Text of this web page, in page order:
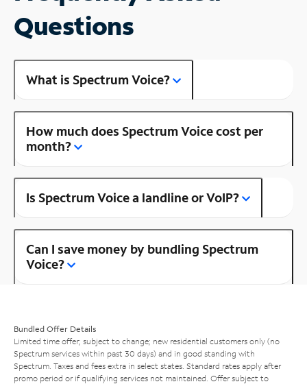
Questions
What is Spectrum Voice?
How much does Spectrum Voice cost per
month?
Is Spectrum Voice a landline or VoIP?
Can I save money by bundling Spectrum
Voice?
Bundled Offer Details
Limited time offer; subject to change; new residential customers only (no
Spectrum services within past 30 days) and in good standing with
Spectrum. Taxes and fees extra in select states. Standard rates apply after
promo period or if qualifying services not maintained. Offer subject to